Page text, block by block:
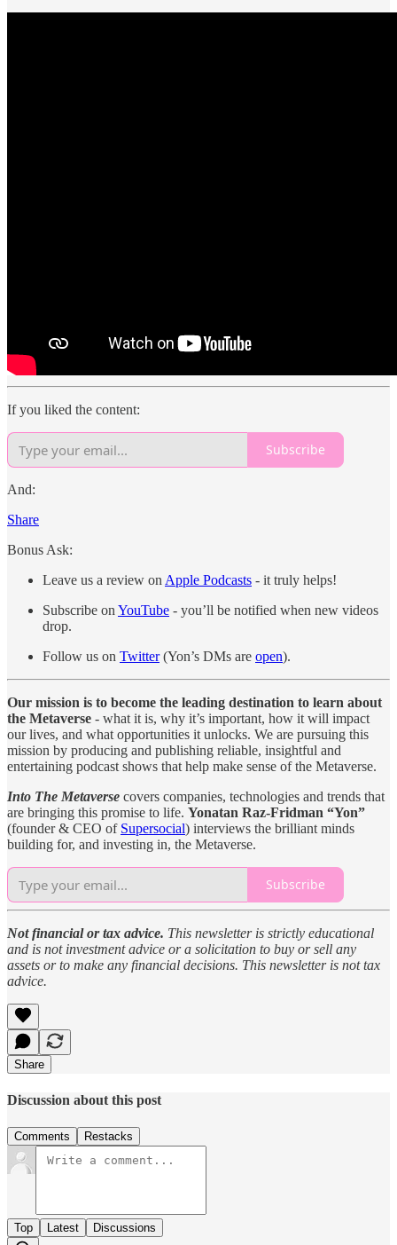
If you liked the content:
Subscribe
And:
Share
Bonus Ask:
Leave us a review on Apple Podcasts - it truly helps!
Subscribe on YouTube - you’ll be notified when new videos
drop.
Follow us on Twitter(Yon’s DMs are open).
Our mission is to become the leading destination to learn about
the Metaverse - what it is, why it’s important, how it will impact
our lives, and what opportunities it unlocks. We are pursuing this
mission by producing and publishing reliable, insightful and
entertaining podcast shows that help make sense of the Metaverse.
Into The Metaverse covers companies, technologies and trends that
are bringing this promise to life. Yonatan Raz-Fridman “Yon”
(founder & CEO of Supersocial) interviews the brilliant minds
building for, and investing in, the Metaverse.
Subscribe
Not financial or tax advice. This newsletter is strictly educational
and is not investment advice or a solicitation to buy or sell any
assets or to make any financial decisions. This newsletter is not tax
advice.
Share
Discussion about this post
Comments Restacks
Top Latest Discussions